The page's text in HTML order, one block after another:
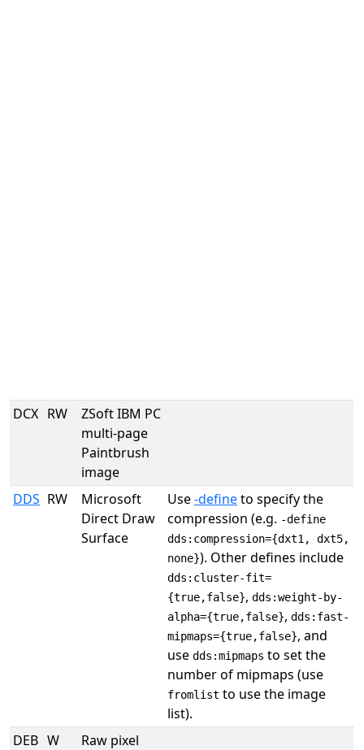
DCX RW
ZSoft IBM PC
multi-page
Paintbrush
image
DDS RW
Microsoft
Direct Draw
Surface
Use-defineto specify the
compression (e.g. -define
dds:compression={dxt1, dxt5,
none}). Other defines include
dds:cluster-fit=
{true,false}, dds:weight-by-
alpha={true,false}, dds:fast-
mipmaps={true,false}, and
use dds:mipmaps to set the
number of mipmaps (use
fromlist to use the image
list).
DEB W
Raw pixel